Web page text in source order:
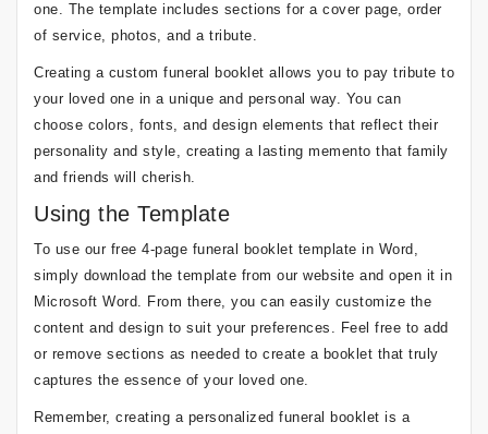
one. The template includes sections for a cover page, order
of service, photos, and a tribute.
Creating a custom funeral booklet allows you to pay tribute to
your loved one in a unique and personal way. You can
choose colors, fonts, and design elements that reflect their
personality and style, creating a lasting memento that family
and friends will cherish.
Using the Template
To use our free 4-page funeral booklet template in Word,
simply download the template from our website and open it in
Microsoft Word. From there, you can easily customize the
content and design to suit your preferences. Feel free to add
or remove sections as needed to create a booklet that truly
captures the essence of your loved one.
Remember, creating a personalized funeral booklet is a